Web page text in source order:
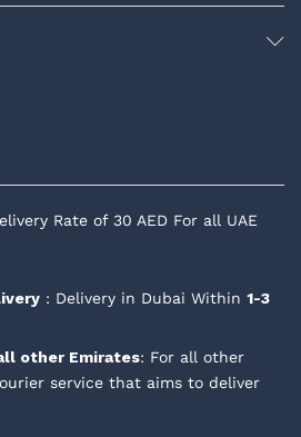
Rate of 30 AED For all UAE
: Delivery in Dubai Within 1-3
other Emirates: For all other
service that aims to deliver